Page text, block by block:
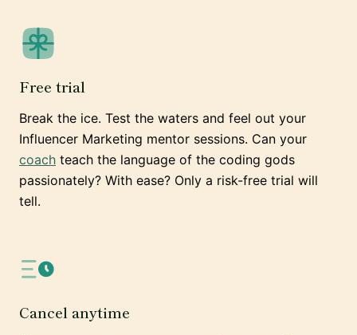
Free trial
Break the ice. Test the waters and feel out your
Influencer Marketing mentor sessions. Can your
coach teach the language of the coding gods
passionately? With ease? Only a risk-free trial will
tell.
Cancel anytime